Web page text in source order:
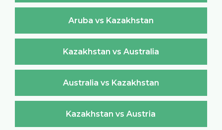
Aruba vs Kazakhstan
Kazakhstan vs Australia
Australia vs Kazakhstan
Kazakhstan vs Austria